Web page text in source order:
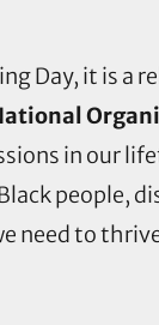
Day, it is a
in our
people,
need to